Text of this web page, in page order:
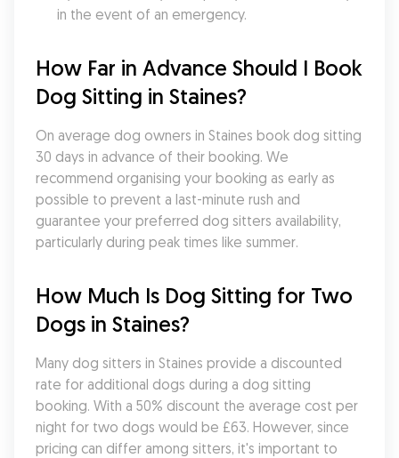
in the event of an emergency.
How Far in Advance Should I Book
Dog Sitting in Staines?
On average dog owners in Staines book dog sitting
30 days in advance of their booking. We
recommend organising your booking as early as
possible to prevent a last-minute rush and
guarantee your preferred dog sitters availability,
particularly during peak times like summer.
How Much Is Dog Sitting for Two
Dogs in Staines?
Many dog sitters in Staines provide a discounted
rate for additional dogs during a dog sitting
booking. With a 50% discount the average cost per
night for two dogs would be £63. However, since
pricing can differ among sitters, it's important to